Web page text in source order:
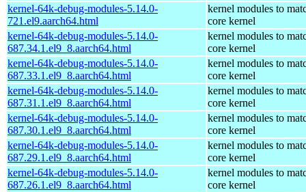
kernel-64k-debug-modules-5.14.0-
721.el9.aarch64.html
kernel modules to
core kernel
kernel-64k-debug-modules-5.14.0-
687.34.1.el9_8.aarch64.html
kernel modules to
core kernel
kernel-64k-debug-modules-5.14.0-
687.33.1.el9_8.aarch64.html
kernel modules to
core kernel
kernel-64k-debug-modules-5.14.0-
687.31.1.el9_8.aarch64.html
kernel modules to
core kernel
kernel-64k-debug-modules-5.14.0-
687.30.1.el9_8.aarch64.html
kernel modules to
core kernel
kernel-64k-debug-modules-5.14.0-
687.29.1.el9_8.aarch64.html
kernel modules to
core kernel
kernel-64k-debug-modules-5.14.0-
687.26.1.el9_8.aarch64.html
kernel modules to
core kernel